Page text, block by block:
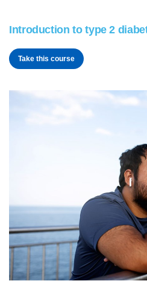
Introduction to type 2
Take this course